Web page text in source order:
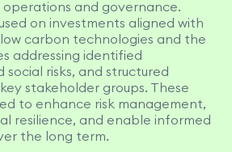
operations and governance.
on investments aligned with
carbon technologies and the
addressing identified
risks, and structured
stakeholder groups. These
to enhance risk management,
resilience, and enable informed
the long term.​